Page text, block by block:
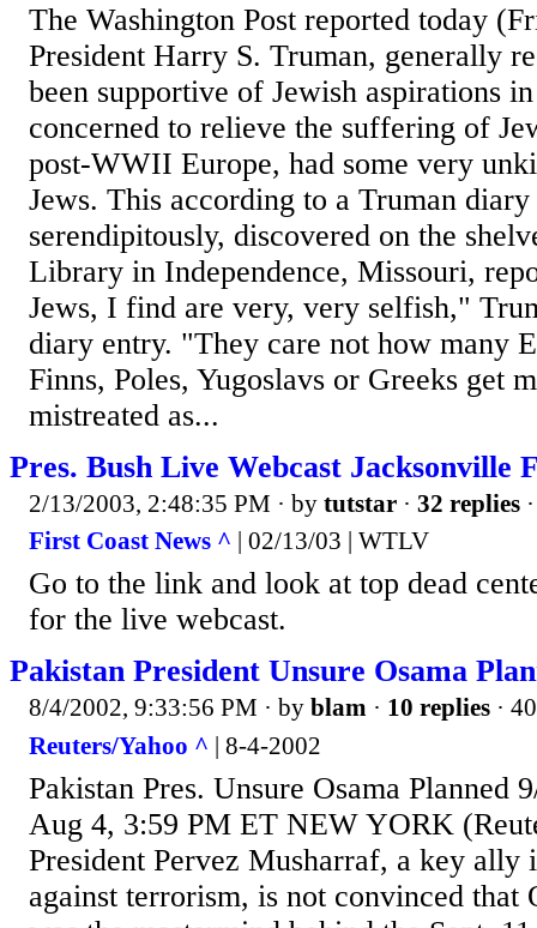
The Washington Post reported today
President Harry S. Truman, generally
been supportive of Jewish aspirations
concerned to relieve the suffering of
post-WWII Europe, had some very
Jews. This according to a Truman
serendipitously, discovered on the
Library in Independence, Missouri,
Jews, I find are very, very selfish,"
diary entry. "They care not how many
Finns, Poles, Yugoslavs or Greeks get
mistreated as...
Pres. Bush Live Webcast Jacksonville
2/13/2003, 2:48:35 PM · by tutstar · 32 replies
First Coast News ^ | 02/13/03 | WTLV
Go to the link and look at top dead
for the live webcast.
Pakistan President Unsure Osama
8/4/2002, 9:33:56 PM · by blam · 10 replies ·
Reuters/Yahoo ^ | 8-4-2002
Pakistan Pres. Unsure Osama Planned
Aug 4, 3:59 PM ET NEW YORK
President Pervez Musharraf, a key ally
against terrorism, is not convinced that